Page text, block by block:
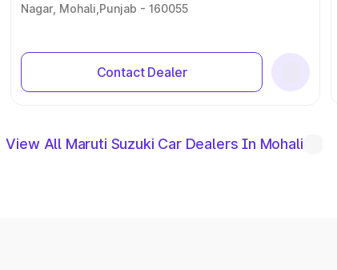
Nagar, Mohali,Punjab - 160055
Contact Dealer
View All Maruti Suzuki Car Dealers In Mohali